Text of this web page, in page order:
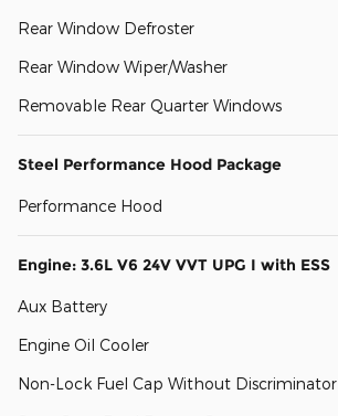
Rear Window Defroster
Rear Window Wiper/Washer
Removable Rear Quarter Windows
Steel Performance Hood Package
Performance Hood
Engine: 3.6L V6 24V VVT UPG I with ESS
Aux Battery
Engine Oil Cooler
Non-Lock Fuel Cap Without Discriminator